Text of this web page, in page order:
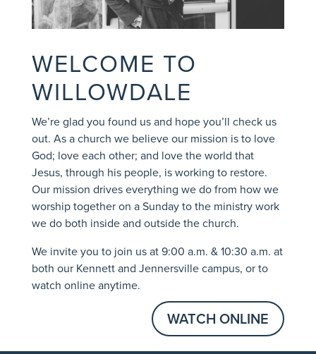
WELCOME TO
WILLOWDALE
We’re glad you found us and hope you’ll check us
out. As a church we believe our mission is to love
God; love each other; and love the world that
Jesus, through his people, is working to restore.
Our mission drives everything we do from how we
worship together on a Sunday to the ministry work
we do both inside and outside the church.
We invite you to join us at 9:00 a.m. & 10:30 a.m. at
both our Kennett and Jennersville campus, or to
watch online anytime.
WATCH ONLINE